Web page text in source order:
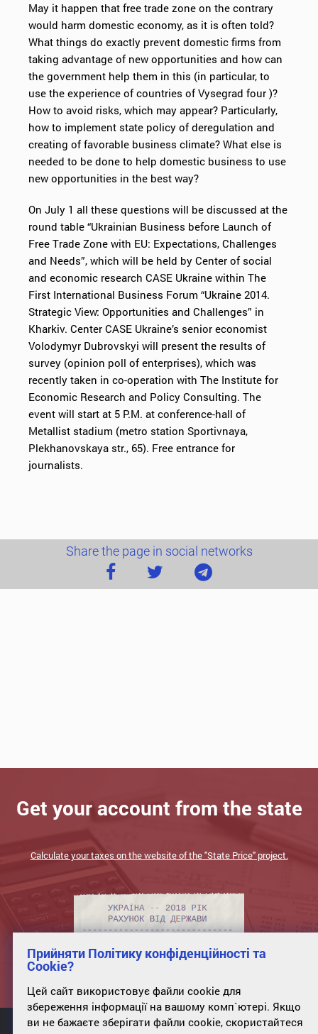
May it happen that free trade zone on the contrary
would harm domestic economy, as it is often told?
What things do exactly prevent domestic firms from
taking advantage of new opportunities and how can
the government help them in this (in particular, to
use the experience of countries of Vysegrad four )?
How to avoid risks, which may appear? Particularly,
how to implement state policy of deregulation and
creating of favorable business climate? What else is
needed to be done to help domestic business to use
new opportunities in the best way?
On July 1 all these questions will be discussed at the
round table “Ukrainian Business before Launch of
Free Trade Zone with EU: Expectations, Challenges
and Needs”, which will be held by Center of social
and economic research CASE Ukraine within The
First International Business Forum “Ukraine 2014.
Strategic View: Opportunities and Challenges” in
Kharkiv. Center CASE Ukraine’s senior economist
Volodymyr Dubrovskyi will present the results of
survey (opinion poll of enterprises), which was
recently taken in co-operation with The Institute for
Economic Research and Policy Consulting. The
event will start at 5 P.M. at conference-hall of
Metallist stadium (metro station Sportivnaya,
Plekhanovskaya str., 65). Free entrance for
journalists.
Share the page in social networks
Get your account from the state
Calculate your taxes on the website of the "State Price" project.
Прийняти Політику конфіденційності та
Cookie?
Цей сайт використовує файли cookie для
збереження інформації на вашому комп`ютері. Якщо
ви не бажаєте зберігати файли cookie, скористайтеся